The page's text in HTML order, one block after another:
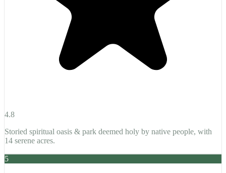
4.8
Storied spiritual oasis & park deemed holy by native people, with
14 serene acres.
5